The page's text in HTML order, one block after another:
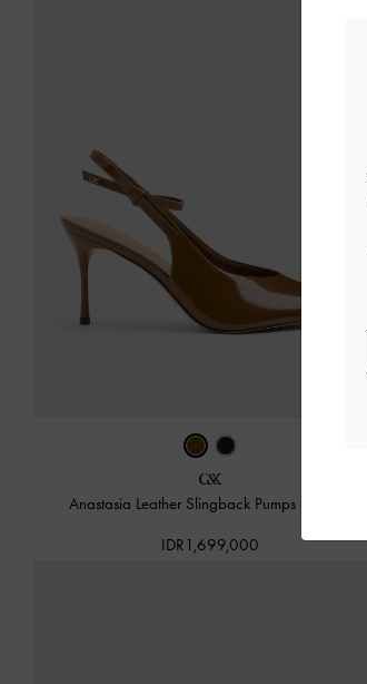
Anastasia Leather Slingback Pumps
IDR1,699,000